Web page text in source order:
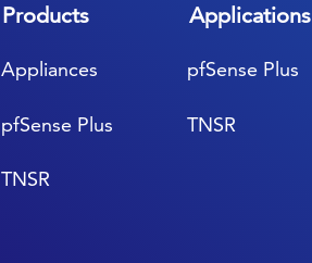
Products
Appliances
pfSense Plus
TNSR
Applications
pfSense Plus
TNSR